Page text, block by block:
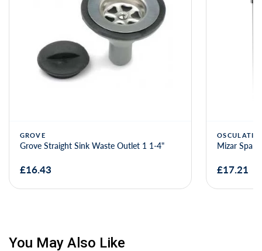
GROVE
Grove Straight Sink Waste Outlet 1 1-4"
£16.43
OSCULATI
Mizar
£17.21